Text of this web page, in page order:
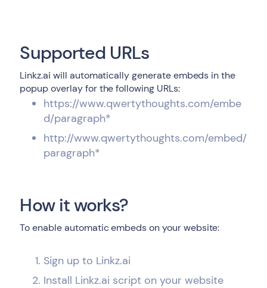
Supported URLs
Linkz.ai will automatically generate embeds in the
popup overlay for the following URLs:
https://www.qwertythoughts.com/embe
d/paragraph*
http://www.qwertythoughts.com/embed/
paragraph*
How it works?
To enable automatic embeds on your website:
Sign up to Linkz.ai
Install Linkz.ai script on your website